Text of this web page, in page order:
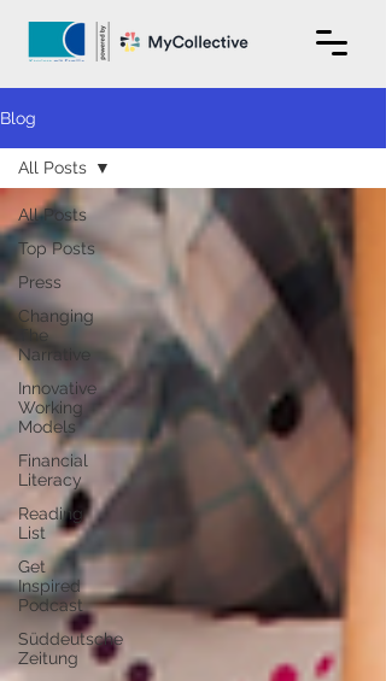
Blog
All Posts
Top Posts
Press
Changing
The
Narrative
Innovative
Working
Models
Financial
Literacy
Reading
List
Get
Inspired
Podcast
Süddeutsche
Zeitung
All Posts